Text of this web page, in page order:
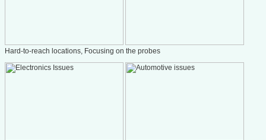
Hard-to-reach locations, Focusing on the probes